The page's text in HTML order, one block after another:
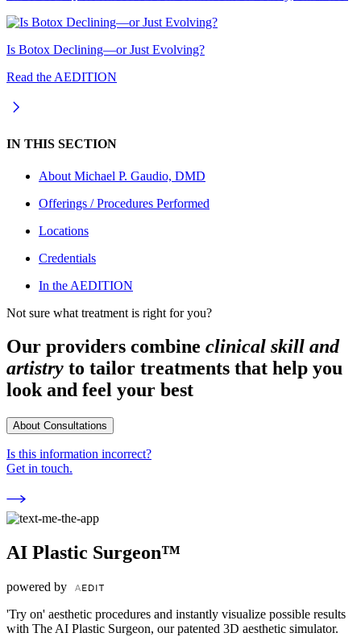
Is Botox Declining—or Just Evolving?
Read the AEDITION
IN THIS SECTION
About Michael P. Gaudio, DMD
Offerings / Procedures Performed
Locations
Credentials
In the AEDITION
Not sure what treatment is right for you?
Our providers combine clinical skill and
artistry to tailor treatments that help you
look and feel your best
About Consultations
Is this information incorrect?
Get in touch.
AI Plastic Surgeon™
powered by
'Try on' aesthetic procedures and instantly visualize possible results
with The AI Plastic Surgeon, our patented 3D aesthetic simulator.